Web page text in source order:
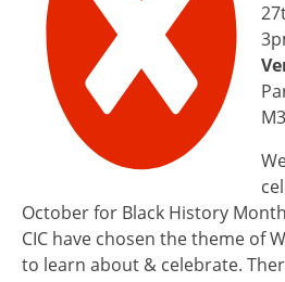
October for Black History
CIC have chosen the theme of
to learn about & celebrate.